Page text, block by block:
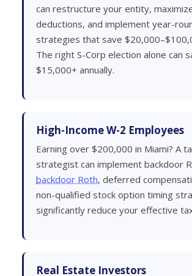
can restructure your entity,
deductions, and implement year-
strategies that save
The right S-Corp election alone can
$15,000+ annually.
High-Income W-2 Employees
Earning over $200,000 in Miami? A
strategist can implement backdoor
backdoor Roth, deferred
non-qualified stock option timing
significantly reduce your effective
Real Estate Investors